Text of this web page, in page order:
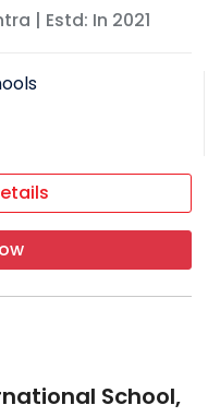
| Estd: In 2021
School,